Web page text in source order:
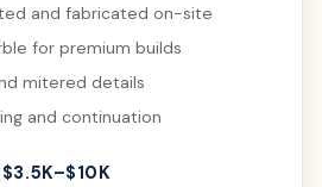
and fabricated on-site
for premium builds
mitered details
and continuation
$3.5K–$10K